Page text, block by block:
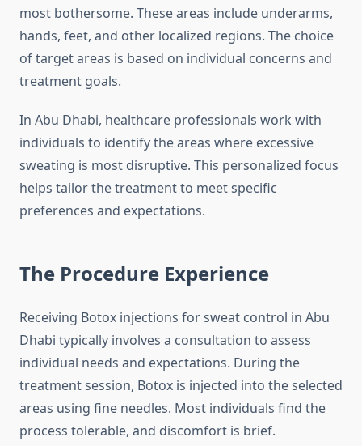
most bothersome. These areas include underarms,
hands, feet, and other localized regions. The choice
of target areas is based on individual concerns and
treatment goals.
In Abu Dhabi, healthcare professionals work with
individuals to identify the areas where excessive
sweating is most disruptive. This personalized focus
helps tailor the treatment to meet specific
preferences and expectations.
The Procedure Experience
Receiving Botox injections for sweat control in Abu
Dhabi typically involves a consultation to assess
individual needs and expectations. During the
treatment session, Botox is injected into the selected
areas using fine needles. Most individuals find the
process tolerable, and discomfort is brief.